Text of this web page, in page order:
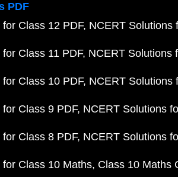
PDF
Class 12 PDF NCERT Solutions
Class 11 PDF NCERT Solutions
Class 10 PDF NCERT Solutions
Class 9 PDF NCERT Solutions
Class 8 PDF NCERT Solutions
Class 10 Maths Class 10 Maths